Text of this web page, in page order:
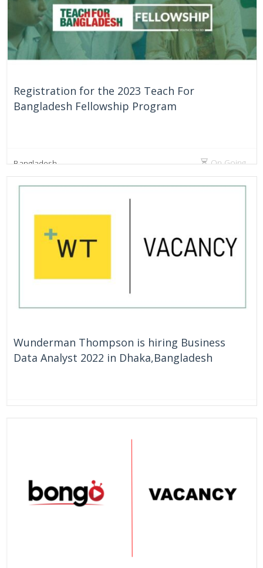
Registration for the 2023 Teach For
Bangladesh Fellowship Program
Bangladesh On Going
Wunderman Thompson is hiring Business
Data Analyst 2022 in Dhaka,Bangladesh